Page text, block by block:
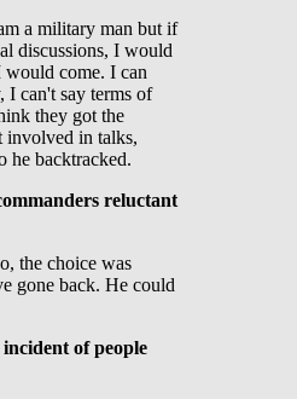
a military man but if
discussions, I would
come. I can
can't say terms of
they got the
involved in talks,
he backtracked.
reluctant
the choice was
gone back. He could
of people